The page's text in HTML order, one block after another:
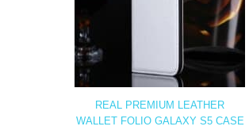
REAL PREMIUM LEATHER
WALLET FOLIO GALAXY S5 CASE